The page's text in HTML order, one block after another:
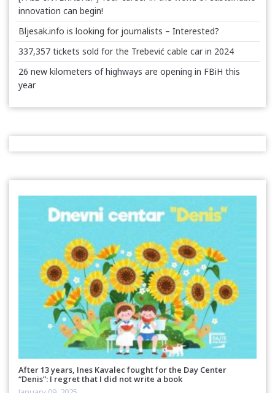
innovation can begin!
Bljesak.info is looking for journalists – Interested?
337,357 tickets sold for the Trebević cable car in 2024
26 new kilometers of highways are opening in FBiH this
year
After 13 years, Ines Kavalec fought for the Day Center
“Denis”: I regret that I did not write a book